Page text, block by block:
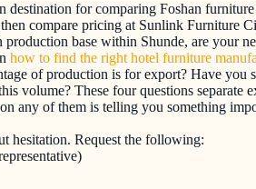
for comparing Foshan
compare pricing at Sunlink Furniture
base within Shunde, are your
how to find the right hotel furniture
of production is for export? Have
volume? These four questions
any of them is telling you something
hesitation. Request the following: